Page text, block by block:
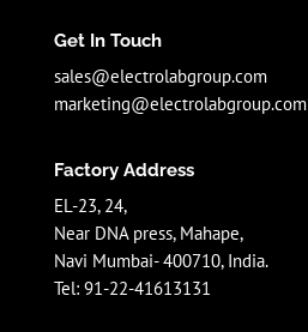
Get In Touch
sales@electrolabgroup.com
marketing@electrolabgroup.com
Factory Address
EL-23, 24,
Near DNA press, Mahape,
Navi Mumbai- 400710, India.
Tel: 91-22-41613131